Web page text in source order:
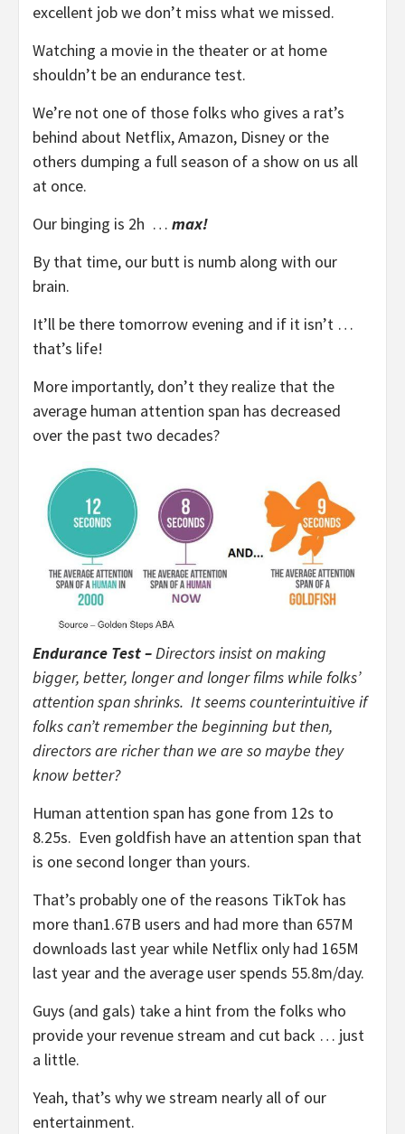
excellent job we don’t miss what we missed.
Watching a movie in the theater or at home
shouldn’t be an endurance test.
We’re not one of those folks who gives a rat’s
behind about Netflix, Amazon, Disney or the
others dumping a full season of a show on us all
at once.
Our binging is 2h … max!
By that time, our butt is numb along with our
brain.
It’ll be there tomorrow evening and if it isn’t …
that’s life!
More importantly, don’t they realize that the
average human attention span has decreased
over the past two decades?
Endurance Test –Directors insist on making
bigger, better, longer and longer films while folks’
attention span shrinks. It seems counterintuitive if
folks can’t remember the beginning but then,
directors are richer than we are so maybe they
know better?
Human attention span has gone from 12s to
8.25s. Even goldfish have an attention span that
is one second longer than yours.
That’s probably one of the reasons TikTok has
more than1.67B users and had more than 657M
downloads last year while Netflix only had 165M
last year and the average user spends 55.8m/day.
Guys (and gals) take a hint from the folks who
provide your revenue stream and cut back … just
a little.
Yeah, that’s why we stream nearly all of our
entertainment.